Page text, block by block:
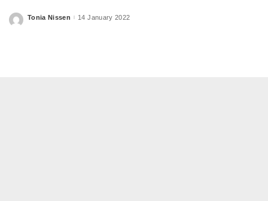
Posted
Tonia Nissen 14 January 2022